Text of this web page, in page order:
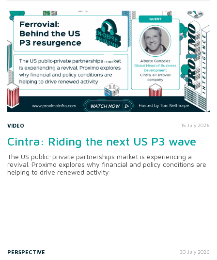
VIDEO 15 July 2026
Cintra: Riding the next US P3 wave
The US public-private partnerships market is experiencing a
revival. Proximo explores why financial and policy conditions are
helping to drive renewed activity
PERSPECTIVE 30 July 2026